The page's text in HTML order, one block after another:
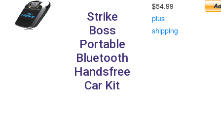
Strike
Boss
Portable
Bluetooth
Handsfree
Car Kit
$54.99
plus
shipping